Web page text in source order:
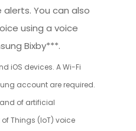
You can also
using a voice
Bixby***.
iOS devices. A Wi-Fi
account are required.
of artificial
Things (IoT) voice